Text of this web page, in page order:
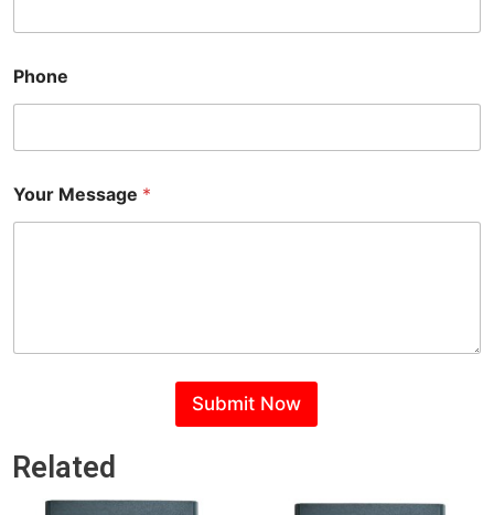
l
e
s
s
g
N
Phone
Your Message *
Submit Now
Related